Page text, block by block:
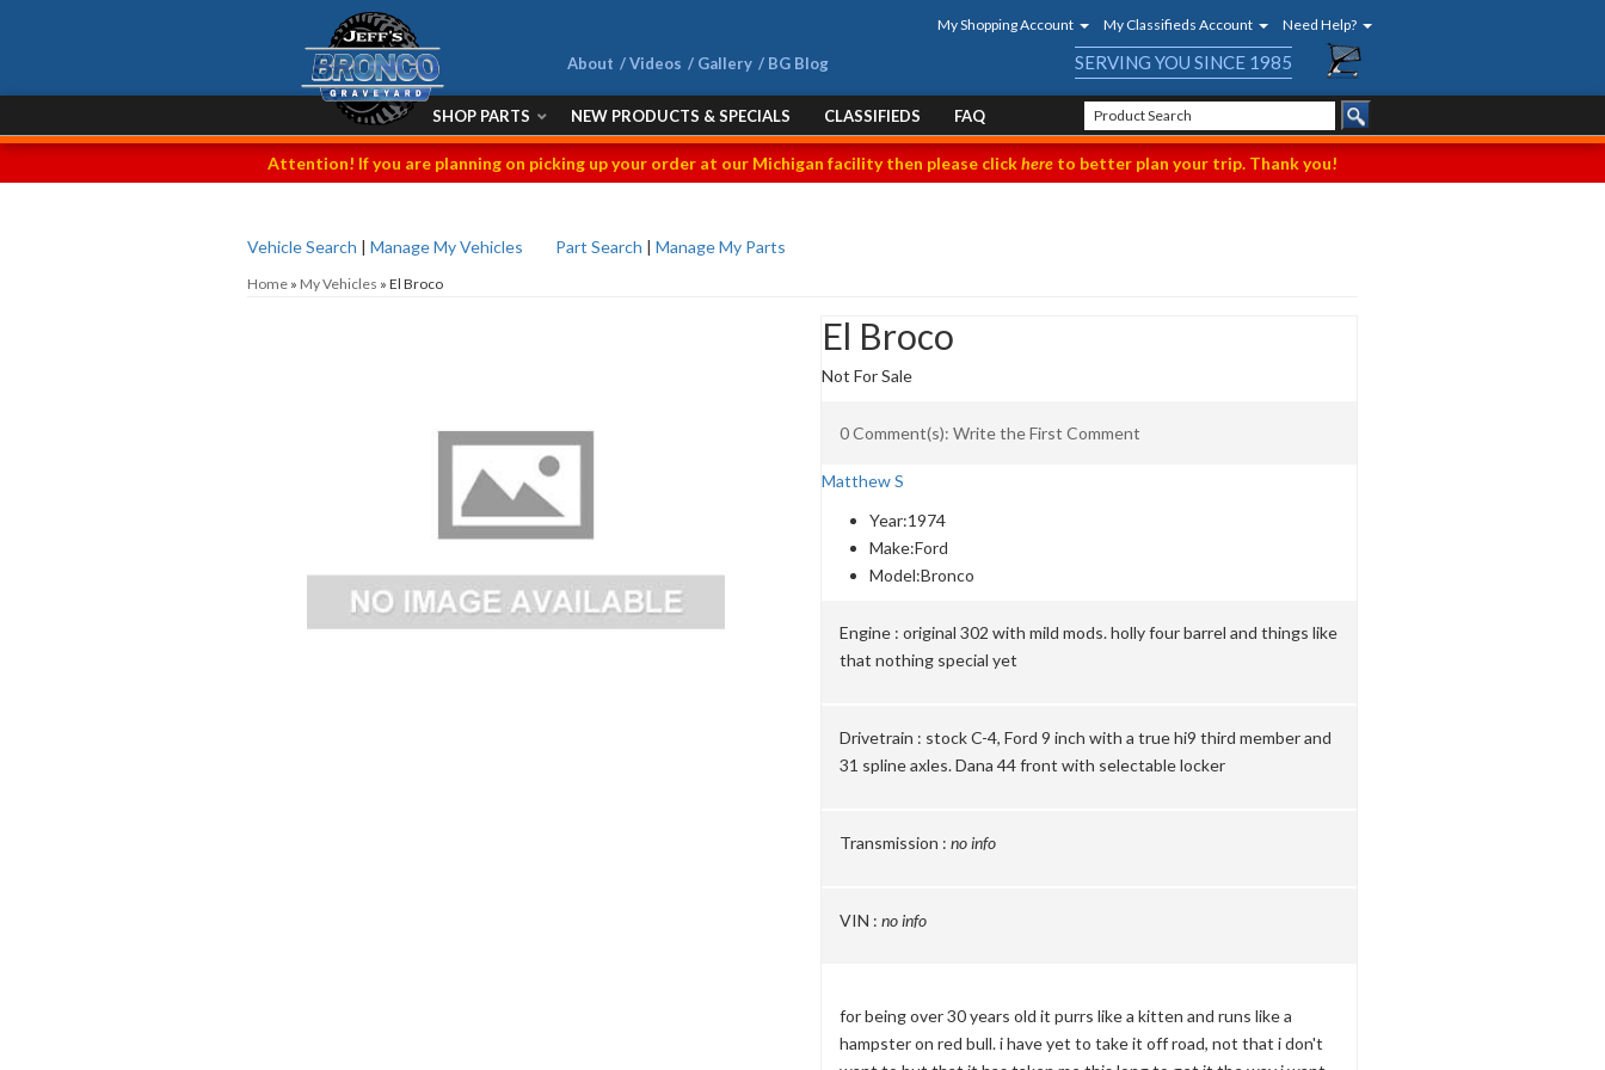
My Shopping Account My Classifieds Account Need Help?
About Videos Gallery BG Blog SERVING YOU SINCE 1985
SHOP PARTS NEW PRODUCTS & SPECIALS CLASSIFIEDS FAQ
Attention! If you are planning on picking up your order at our Michigan facility then please clickhere to better plan your trip. Thank you!
Vehicle Search | Manage My Vehicles Part Search | Manage My Parts
Home » My Vehicles » El Broco
El Broco
Not For Sale
0 Comment(s): Write the First Comment
Matthew S
Year:1974
Make:Ford
Model:Bronco
Engine : original 302 with mild mods. holly four barrel and things like
that nothing special yet
Drivetrain : stock C-4, Ford 9 inch with a true hi9 third member and
31 spline axles. Dana 44 front with selectable locker
Transmission : no info
VIN : no info
for being over 30 years old it purrs like a kitten and runs like a
hampster on red bull. i have yet to take it off road, not that i don't